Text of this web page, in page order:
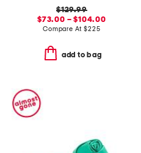
$129.99
$73.00 – $104.00
Compare At$225
add to bag